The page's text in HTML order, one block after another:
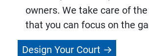
owners. We take care of
that you can focus on the
Design Your Court